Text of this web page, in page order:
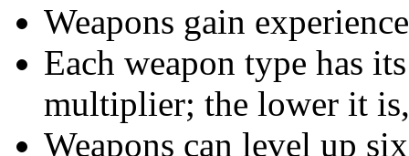
Weapons gain
Each weapon type has
multiplier; the lower it
Weapons can level up